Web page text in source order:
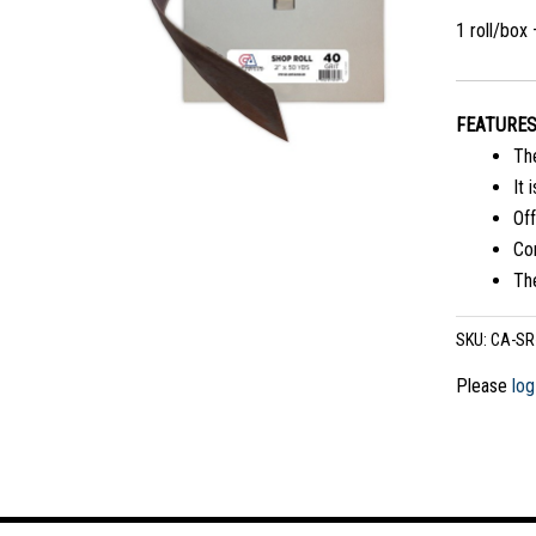
1 roll/box
FEATURES
It
SKU: CA-
Please